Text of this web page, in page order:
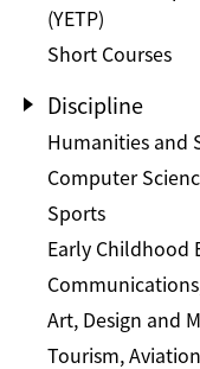
(YETP)
Short Courses
Discipline
Humanities and
Computer
Sports
Early Childhood
Art, Design and
Tourism,